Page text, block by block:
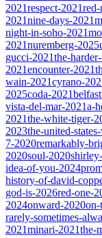
2021respect-2021red-
2021nine-days-2021
night-in-soho-2021
2021nuremberg-2025
gucci-2021the-
2021encounter-2021
wain-2021cyrano-
2025coda-2021
vista-del-mar-2021a-
2021the-white-tiger-
2023the-united-
7-2020remarkably-
2020soul-2020
idea-of-you-2024
history-of-david-
god-is-2026red-one-
2024onward-2020on-
rarely-sometimes-
2021minari-2021the-